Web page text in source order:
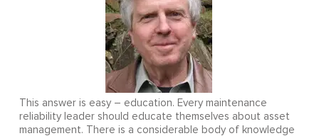
This answer is easy – education. Every maintenance
reliability leader should educate themselves about asset
management. There is a considerable body of knowledge